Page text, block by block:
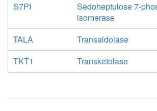
S7PI
Sedoheptulose 7-
isomerase
TALA
Transaldolase
TKT1
Transketolase